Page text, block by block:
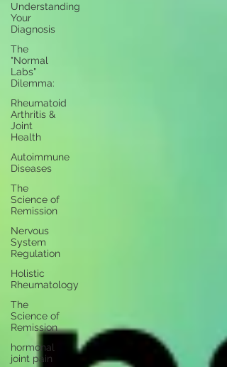
Understanding
Your
Diagnosis
The
"Normal
Labs"
Dilemma:
Rheumatoid
Arthritis &
Joint
Health
Autoimmune
Diseases
The
Science of
Remission
Nervous
System
Regulation
Holistic
Rheumatology
The
Science of
Remission
hormonal
joint pain